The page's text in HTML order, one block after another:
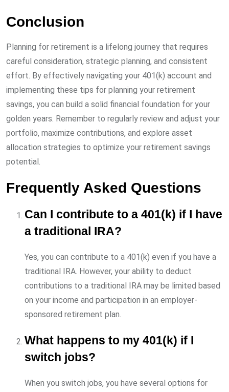
Conclusion
Planning for retirement is a lifelong journey that requires
careful consideration, strategic planning, and consistent
effort. By effectively navigating your 401(k) account and
implementing these tips for planning your retirement
savings, you can build a solid financial foundation for your
golden years. Remember to regularly review and adjust your
portfolio, maximize contributions, and explore asset
allocation strategies to optimize your retirement savings
potential.
Frequently Asked Questions
Can I contribute to a 401(k) if I have
a traditional IRA?
Yes, you can contribute to a 401(k) even if you have a
traditional IRA. However, your ability to deduct
contributions to a traditional IRA may be limited based
on your income and participation in an employer-
sponsored retirement plan.
What happens to my 401(k) if I
switch jobs?
When you switch jobs, you have several options for